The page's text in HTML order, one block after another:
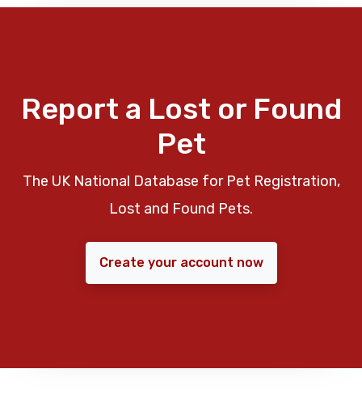
Report a Lost or Found
Pet
The UK National Database for Pet Registration,
Lost and Found Pets.
Create your account now